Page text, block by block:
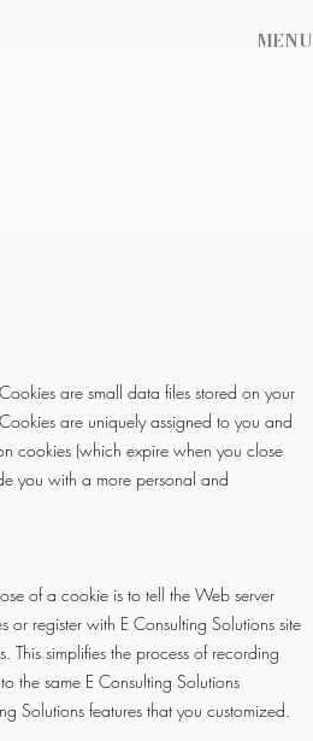
MENU
are small data files stored on your
are uniquely assigned to you and
cookies (which expire when you close
you with a more personal and
of a cookie is to tell the Web server
register with E Consulting Solutions site
This simplifies the process of recording
the same E Consulting Solutions
Solutions features that you customized.